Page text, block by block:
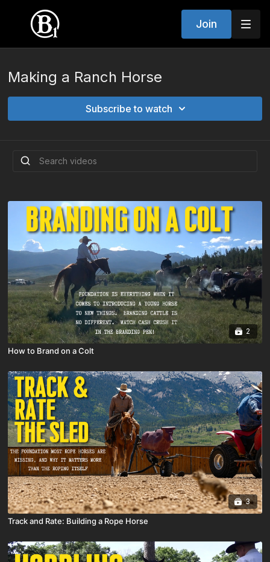
Join
Making a Ranch Horse
Subscribe to watch
2
How to Brand on a Colt
3
Track and Rate: Building a Rope Horse